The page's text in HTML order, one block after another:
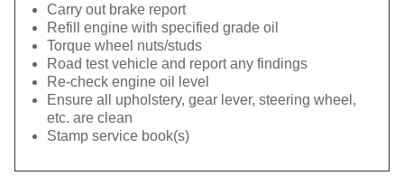
Carry out brake report
Refill engine with specified grade oil
Torque wheel nuts/studs
Road test vehicle and report any findings
Re-check engine oil level
Ensure all upholstery, gear lever, steering wheel,
etc. are clean
Stamp service book(s)